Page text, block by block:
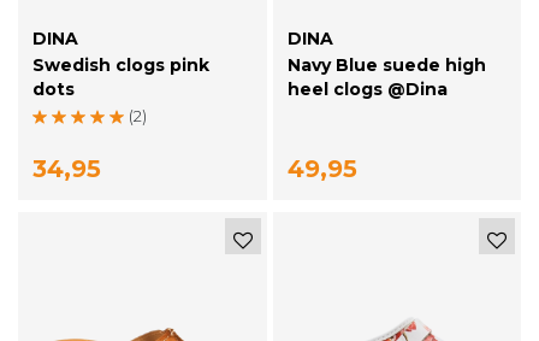
DINA
Swedish clogs pink
dots
(2)
34,95
DINA
Navy Blue suede high
heel clogs @Dina
49,95